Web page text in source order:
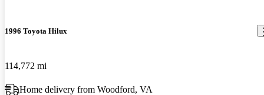
1996 Toyota Hilux
114,772 mi
Home delivery from Woodford, VA